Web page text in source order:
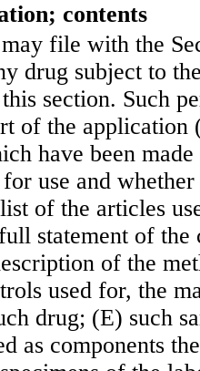
contents
file with the
drug subject to
section. Such
of the
have been
use and
of the articles
statement of the
of the
used for, the
drug; (E) such
as components